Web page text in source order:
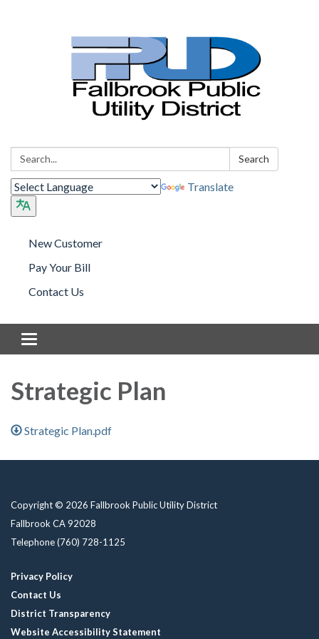
Search: Search
Translate
New Customer
Pay Your Bill
Contact Us
Toggle navigation
Strategic Plan
Strategic Plan.pdf
Copyright © 2026 Fallbrook Public Utility District
Fallbrook CA 92028
Telephone(760) 728-1125
Privacy Policy
Contact Us
District Transparency
Website Accessibility Statement